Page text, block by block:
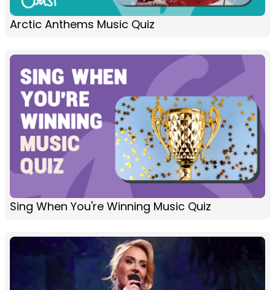
Arctic Anthems Music Quiz
Sing When You're Winning Music Quiz